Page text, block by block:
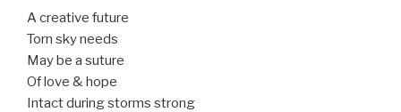
A creative future
Torn sky needs
May be a suture
Of love & hope
Intact during storms strong